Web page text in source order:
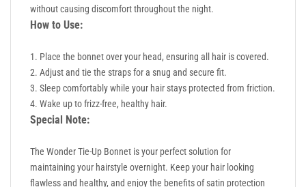
without causing discomfort throughout the night.
How to Use:
Place the bonnet over your head, ensuring all hair is covered.
Adjust and tie the straps for a snug and secure fit.
Sleep comfortably while your hair stays protected from friction.
Wake up to frizz-free, healthy hair.
Special Note:
The Wonder Tie-Up Bonnet is your perfect solution for
maintaining your hairstyle overnight. Keep your hair looking
flawless and healthy, and enjoy the benefits of satin protection